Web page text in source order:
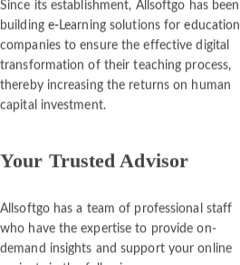
Since its establishment, Allsoftgo has been
building e-Learning solutions for education
companies to ensure the effective digital
transformation of their teaching process,
thereby increasing the returns on human
Allsoftgo has a team of professional staff
who have the expertise to provide on-